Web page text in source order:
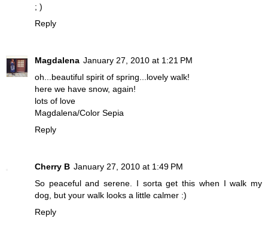
; )
Reply
Magdalena January 27, 2010 at 1:21 PM
oh...beautiful spirit of spring...lovely walk!
here we have snow, again!
lots of love
Magdalena/Color Sepia
Reply
Cherry B January 27, 2010 at 1:49 PM
So peaceful and serene. I sorta get this when I walk my
dog, but your walk looks a little calmer :)
Reply